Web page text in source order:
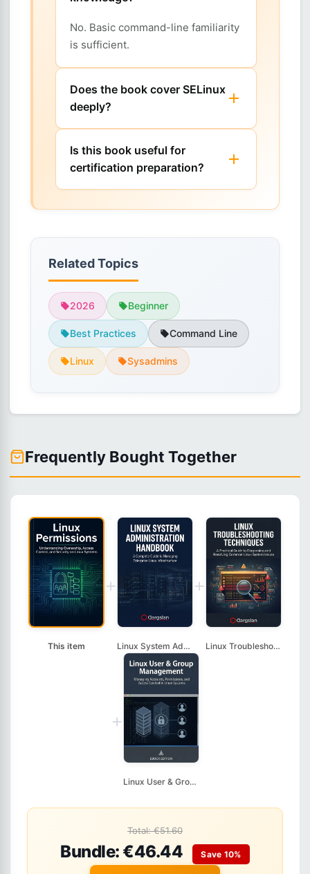
No. Basic command-line familiarity
is sufficient.
Does the book cover SELinux
deeply?
Is this book useful for
certification preparation?
Related Topics
2026 Beginner
Best Practices Command Line
Linux Sysadmins
Frequently Bought Together
This item
+
Linux System Adminis...
+
Linux Troubleshootin...
+
Linux User & Group M...
Total: €51.60
Bundle: €46.44 Save 10%